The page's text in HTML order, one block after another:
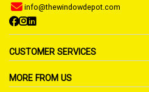
info@thewindowdepot.com
CUSTOMER SERVICES
MORE FROM US